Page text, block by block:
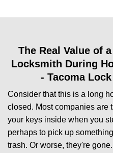
The Real Value of
Locksmith During
- Tacoma
Consider that this is a long
closed. Most companies are
your keys inside when you
perhaps to pick up
trash. Or worse, they're